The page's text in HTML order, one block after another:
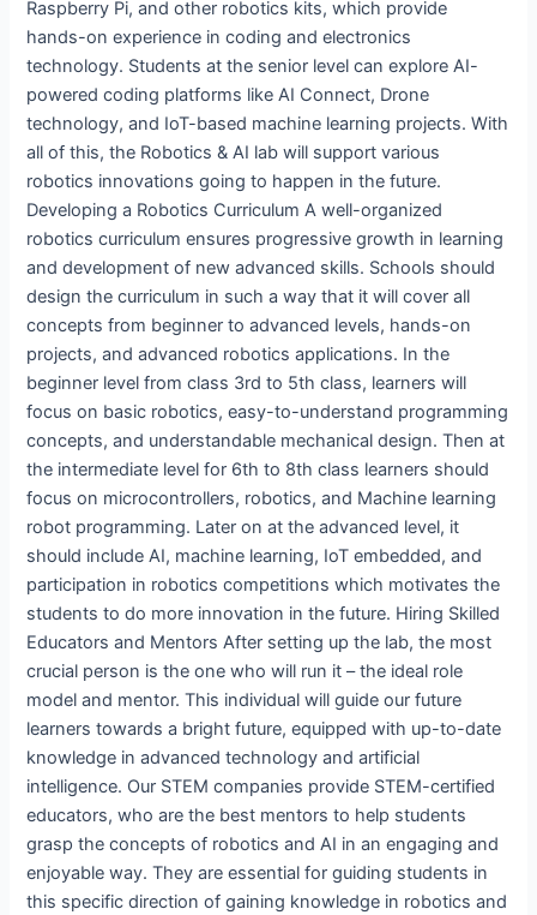
Raspberry Pi, and other robotics kits, which provide
hands-on experience in coding and electronics
technology. Students at the senior level can explore AI-
powered coding platforms like AI Connect, Drone
technology, and IoT-based machine learning projects. With
all of this, the Robotics & AI lab will support various
robotics innovations going to happen in the future.
Developing a Robotics Curriculum A well-organized
robotics curriculum ensures progressive growth in learning
and development of new advanced skills. Schools should
design the curriculum in such a way that it will cover all
concepts from beginner to advanced levels, hands-on
projects, and advanced robotics applications. In the
beginner level from class 3rd to 5th class, learners will
focus on basic robotics, easy-to-understand programming
concepts, and understandable mechanical design. Then at
the intermediate level for 6th to 8th class learners should
focus on microcontrollers, robotics, and Machine learning
robot programming. Later on at the advanced level, it
should include AI, machine learning, IoT embedded, and
participation in robotics competitions which motivates the
students to do more innovation in the future. Hiring Skilled
Educators and Mentors After setting up the lab, the most
crucial person is the one who will run it – the ideal role
model and mentor. This individual will guide our future
learners towards a bright future, equipped with up-to-date
knowledge in advanced technology and artificial
intelligence. Our STEM companies provide STEM-certified
educators, who are the best mentors to help students
grasp the concepts of robotics and AI in an engaging and
enjoyable way. They are essential for guiding students in
this specific direction of gaining knowledge in robotics and